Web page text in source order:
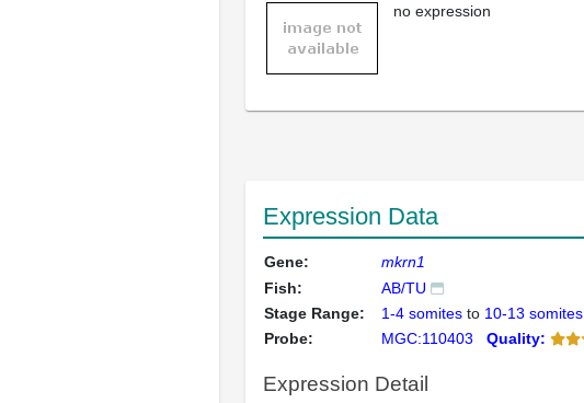
no expression
Expression Data
Gene:
mkrn1
Fish:
AB/TU
Stage Range:
1-4 somites to 10-13 somites
Probe:
MGC:110403 Quality:
Expression Detail